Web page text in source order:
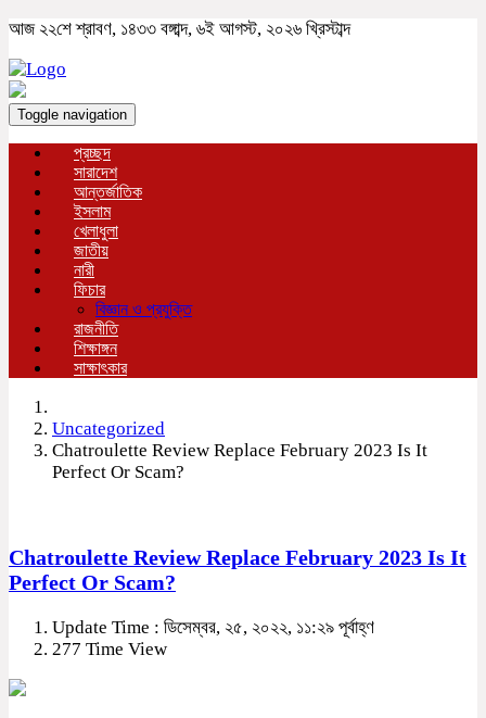
আজ ২২শে শ্রাবণ, ১৪৩৩ বঙ্গাব্দ, ৬ই আগস্ট, ২০২৬ খ্রিস্টাব্দ
Toggle navigation
প্রচ্ছদ
সারাদেশ
আন্তর্জাতিক
ইসলাম
খেলাধুলা
জাতীয়
নারী
ফিচার
বিজ্ঞান ও প্রযুক্তি
রাজনীতি
শিক্ষাঙ্গন
সাক্ষাৎকার
Uncategorized
Chatroulette Review Replace February 2023 Is It
Perfect Or Scam?
Chatroulette Review Replace February 2023 Is It
Perfect Or Scam?
Update Time : ডিসেম্বর, ২৫, ২০২২, ১১:২৯ পূর্বাহ্ণ
277 Time View